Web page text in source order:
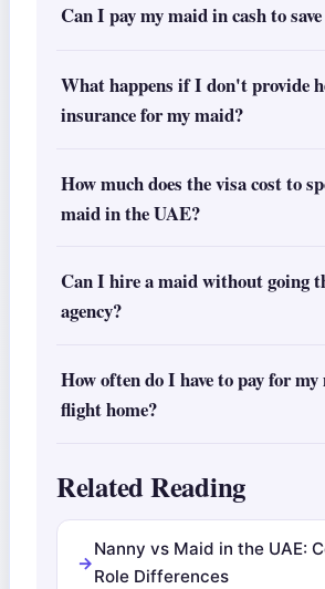
Can I pay my maid in cash to save
What happens if I don't provide
insurance for my maid?
How much does the visa cost to
maid in the UAE?
Can I hire a maid without going
agency?
How often do I have to pay for
flight home?
Related Reading
Nanny vs Maid in the UAE:
Role Differences